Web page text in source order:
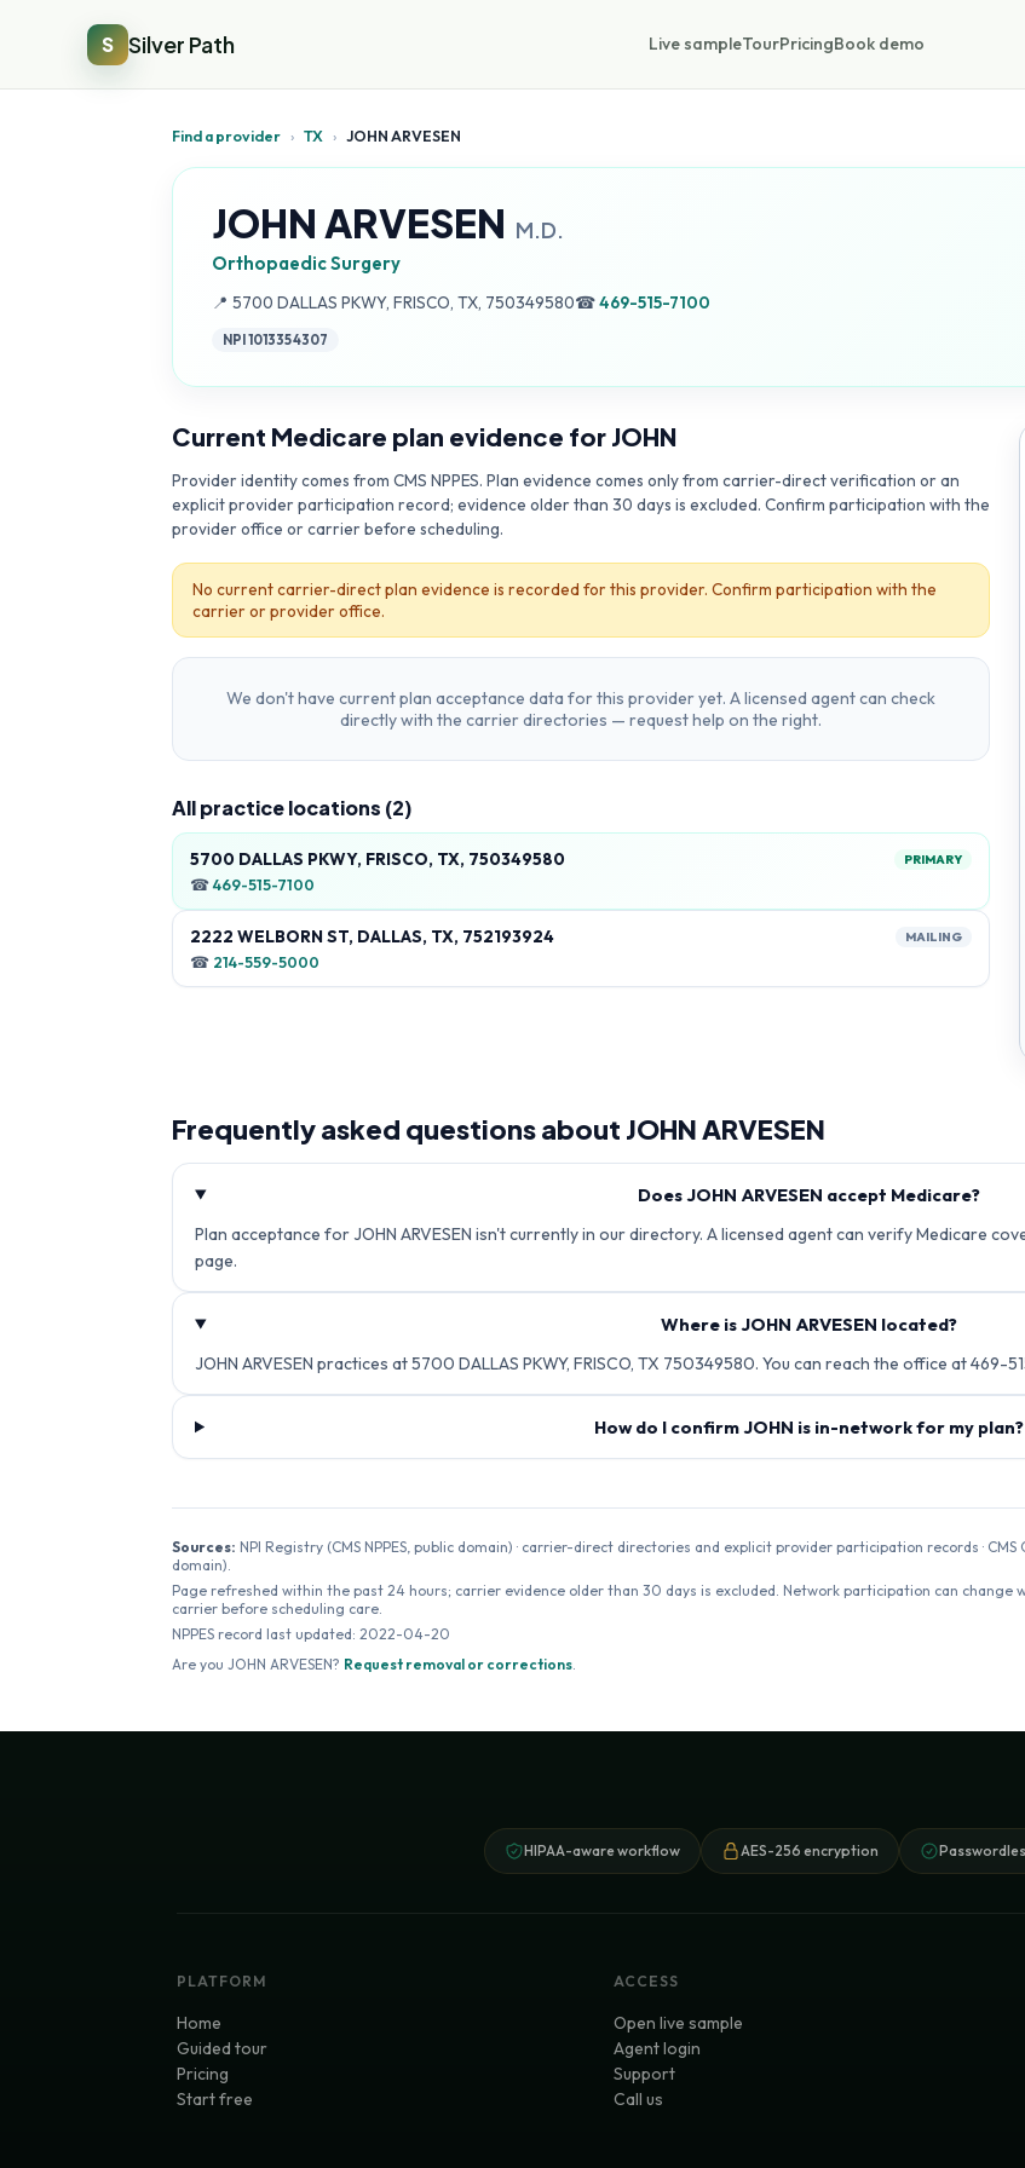
S Silver Path Live sampleTourPricingBook demo
Find a provider › TX › JOHN ARVESEN
JOHN ARVESEN M.D.
Orthopaedic Surgery
📍 Address:
5700 DALLAS PKWY, FRISCO, TX, 750349580☎469-515-7100
NPI1013354307
Current Medicare plan evidence for JOHN
Provider identity comes from CMS NPPES. Plan evidence comes only from carrier-direct verification or an
explicit provider participation record; evidence older than 30 days is excluded. Confirm participation with the
provider office or carrier before scheduling.
No current carrier-direct plan evidence is recorded for this provider. Confirm participation with the
carrier or provider office.
We don't have current plan acceptance data for this provider yet. A licensed agent can check
directly with the carrier directories — request help on the right.
All practice locations (2)
5700 DALLAS PKWY, FRISCO, TX, 750349580 PRIMARY
☎469-515-7100
2222 WELBORN ST, DALLAS, TX, 752193924 MAILING
☎ 214-559-5000
Frequently asked questions about JOHN ARVESEN
Does JOHN ARVESEN accept Medicare?
Plan acceptance for JOHN ARVESEN isn't currently in our directory. A licensed agent can verify Medicare
page.
Where is JOHN ARVESEN located?
JOHN ARVESEN practices at 5700 DALLAS PKWY, FRISCO, TX 750349580. You can reach the office at 469-
How do I confirm JOHN is in-network for my plan?
Sources: NPI Registry (CMS NPPES, public domain) · carrier-direct directories and explicit provider participation records ·
domain).
Page refreshed within the past 24 hours; carrier evidence older than 30 days is excluded. Network participation can
carrier before scheduling care.
NPPES record last updated: 2022-04-20
Are you JOHN ARVESEN? Request removal or corrections.
HIPAA-aware workflow AES-256 encryption
PLATFORM
Home
Guided tour
Pricing
Start free
ACCESS
Open live sample
Agent login
Support
Call us